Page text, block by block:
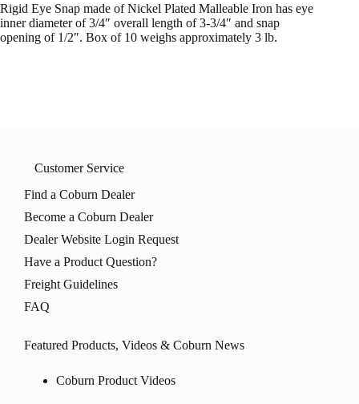
Rigid Eye Snap made of Nickel Plated Malleable Iron has eye
inner diameter of 3/4″ overall length of 3-3/4″ and snap
opening of 1/2″. Box of 10 weighs approximately 3 lb.
Customer Service
Find a Coburn Dealer
Become a Coburn Dealer
Dealer Website Login Request
Have a Product Question?
Freight Guidelines
FAQ
Featured Products, Videos & Coburn News
Coburn Product Videos